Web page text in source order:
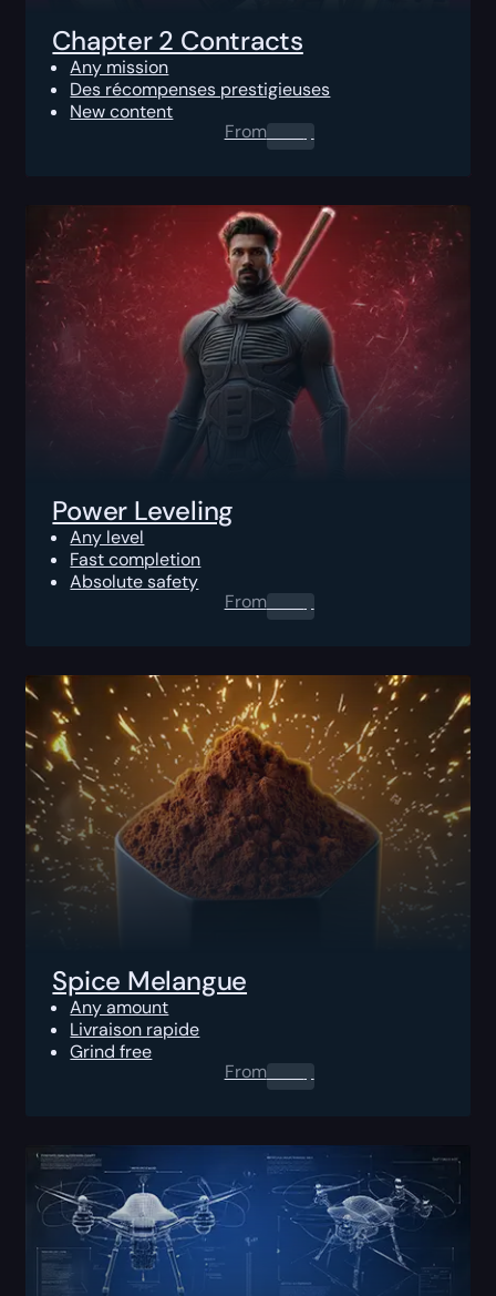
Chapter 2 Contracts
Any mission
Des récompenses prestigieuses
New content
From0.00 $
Power Leveling
Any level
Fast completion
Absolute safety
From0.00 $
Spice Melangue
Any amount
Livraison rapide
Grind free
From0.00 $